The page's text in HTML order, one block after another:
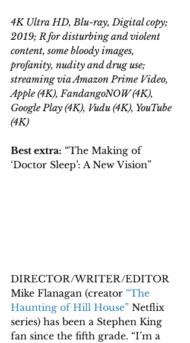
4K Ultra HD, Blu-ray, Digital copy;
2019; R for disturbing and violent
content, some bloody images,
profanity, nudity and drug use;
streaming via Amazon Prime Video,
Apple (4K), FandangoNOW (4K),
Google Play (4K), Vudu (4K), YouTube
(4K)
Best extra: “The Making of
‘Doctor Sleep’: A New Vision”
DIRECTOR/WRITER/EDITOR
Mike Flanagan (creator “The
Haunting of Hill House” Netflix
series) has been a Stephen King
fan since the fifth grade. “I’m a